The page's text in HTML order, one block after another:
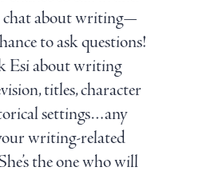
chat about writing—
to ask questions!
Esi about writing
titles, character
settings…any
writing-related
the one who will